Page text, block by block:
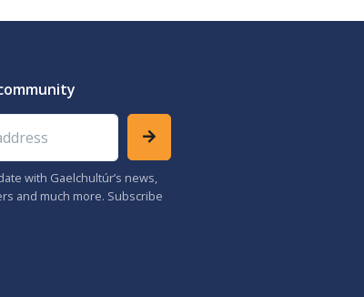
with Gaelchultúr’s news,
and much more. Subscribe